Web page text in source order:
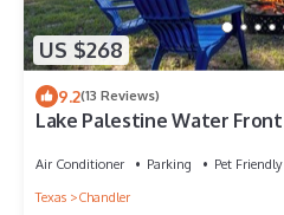
US $268
9.2(13 Reviews)
Lake Palestine Water
Air Conditioner Parking
Pet Friendly
Texas
Chandler